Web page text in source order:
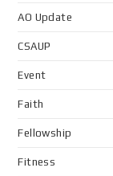
AO Update
CSAUP
Event
Faith
Fellowship
Fitness